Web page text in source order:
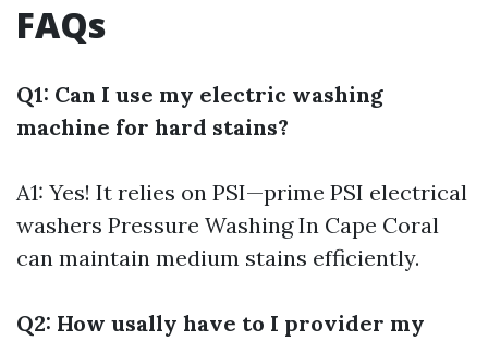
FAQs
Q1: Can I use my electric washing
machine for hard stains?
A1: Yes! It relies on PSI—prime PSI electrical
washers Pressure Washing In Cape Coral
can maintain medium stains efficiently.
Q2: How usally have to I provider my